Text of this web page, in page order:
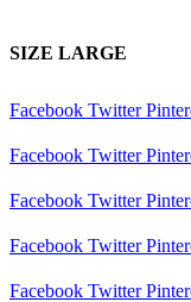
SIZE LARGE
Facebook Twitter
Facebook Twitter
Facebook Twitter
Facebook Twitter
Facebook Twitter